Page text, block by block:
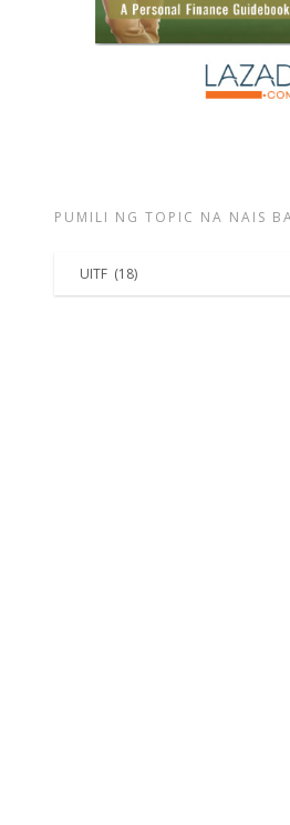
PUMILI NG TOPIC NA NAIS
Pumili
ng